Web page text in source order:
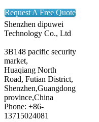
Request A Free Quote
Shenzhen dipuwei
Technology Co., Ltd
3B148 pacific security
market,
Huaqiang North
Road, Futian District,
Shenzhen,Guangdong
province,China
Phone: +86-
13715024081